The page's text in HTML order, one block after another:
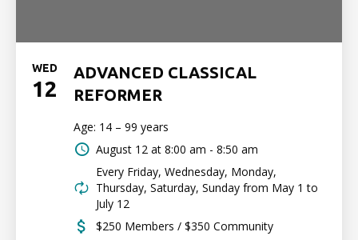
WED
12
ADVANCED CLASSICAL
REFORMER
Age: 14 – 99 years
August 12 at 8:00 am - 8:50 am
Every Friday, Wednesday, Monday,
Thursday, Saturday, Sunday from May 1 to
July 12
$250 Members / $350 Community